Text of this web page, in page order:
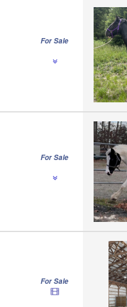
For Sale
For Sale
For Sale